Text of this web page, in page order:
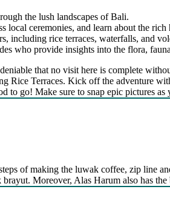
the lush landscapes of Bali.
local ceremonies, and learn about the
including rice terraces, waterfalls, and
who provide insights into the flora,
that no visit here is complete
Rice Terraces. Kick off the adventure
to go! Make sure to snap epic pictures
of making the luwak coffee, zip line
Moreover, Alas Harum also has